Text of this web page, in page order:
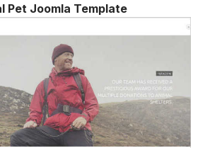
Pet Joomla Template